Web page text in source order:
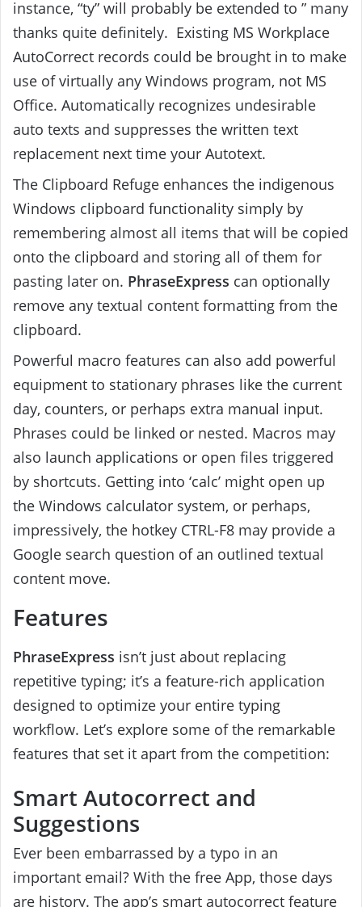
instance, “ty” will probably be extended to ” many
thanks quite definitely. Existing MS Workplace
AutoCorrect records could be brought in to make
use of virtually any Windows program, not MS
Office. Automatically recognizes undesirable
auto texts and suppresses the written text
replacement next time your Autotext.
The Clipboard Refuge enhances the indigenous
Windows clipboard functionality simply by
remembering almost all items that will be copied
onto the clipboard and storing all of them for
pasting later on. PhraseExpress can optionally
remove any textual content formatting from the
clipboard.
Powerful macro features can also add powerful
equipment to stationary phrases like the current
day, counters, or perhaps extra manual input.
Phrases could be linked or nested. Macros may
also launch applications or open files triggered
by shortcuts. Getting into ‘calc’ might open up
the Windows calculator system, or perhaps,
impressively, the hotkey CTRL-F8 may provide a
Google search question of an outlined textual
content move.
Features
PhraseExpress isn’t just about replacing
repetitive typing; it’s a feature-rich application
designed to optimize your entire typing
workflow. Let’s explore some of the remarkable
features that set it apart from the competition:
Smart Autocorrect and
Suggestions
Ever been embarrassed by a typo in an
important email? With the free App, those days
are history. The app’s smart autocorrect feature